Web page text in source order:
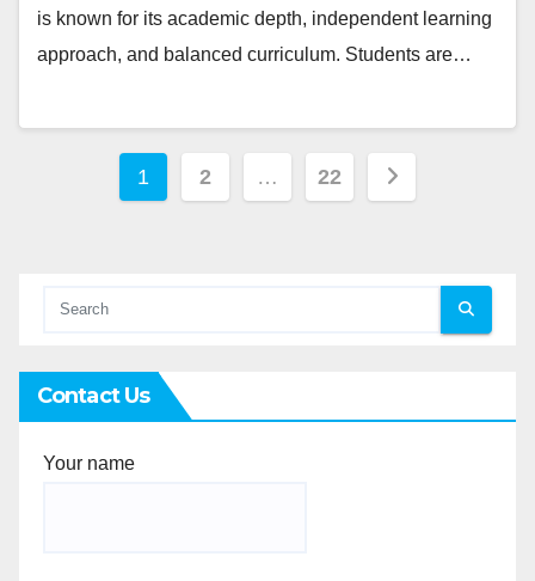
is known for its academic depth, independent learning
approach, and balanced curriculum. Students are…
Posts
1 2 … 22
Contact Us
Your name